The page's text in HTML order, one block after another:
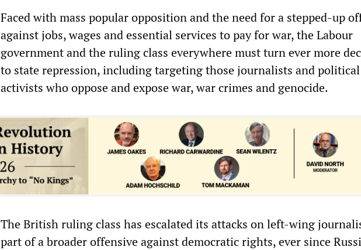
Faced with mass popular opposition and the need for a stepped-up
against jobs, wages and essential services to pay for war, the Labour
government and the ruling class everywhere must turn ever more
to state repression, including targeting those journalists and political
activists who oppose and expose war, war crimes and genocide.
The British ruling class has escalated its attacks on left-wing
part of a broader offensive against democratic rights, ever since